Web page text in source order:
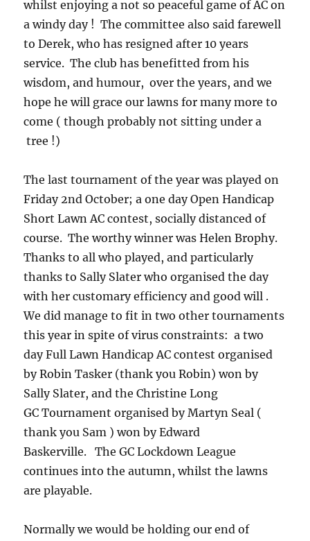
whilst enjoying a not so peaceful game of AC on
a windy day ! The committee also said farewell
to Derek, who has resigned after 10 years
service. The club has benefitted from his
wisdom, and humour, over the years, and we
hope he will grace our lawns for many more to
come ( though probably not sitting under a
tree !)
The last tournament of the year was played on
Friday 2nd October; a one day Open Handicap
Short Lawn AC contest, socially distanced of
course. The worthy winner was Helen Brophy.
Thanks to all who played, and particularly
thanks to Sally Slater who organised the day
with her customary efficiency and good will .
We did manage to fit in two other tournaments
this year in spite of virus constraints: a two
day Full Lawn Handicap AC contest organised
by Robin Tasker (thank you Robin) won by
Sally Slater, and the Christine Long
GC Tournament organised by Martyn Seal (
thank you Sam ) won by Edward
Baskerville. The GC Lockdown League
continues into the autumn, whilst the lawns
are playable.
Normally we would be holding our end of